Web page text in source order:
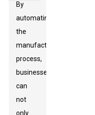
By
automating
the
manufacturing
process,
businesses
can
not
only